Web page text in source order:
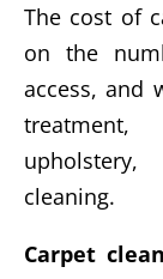
The cost of
on the
access, and
cleaning.
Carpet